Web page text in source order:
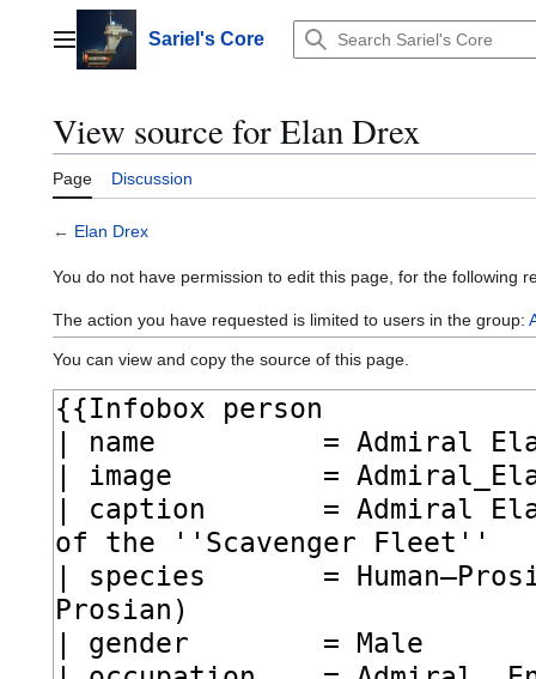
contentMain menuSariel's Core
View source for Elan Drex
Page Discussion
← Elan Drex
You do not have permission to edit this page, for the following
The action you have requested is limited to users in the group:
You can view and copy the source of this page.